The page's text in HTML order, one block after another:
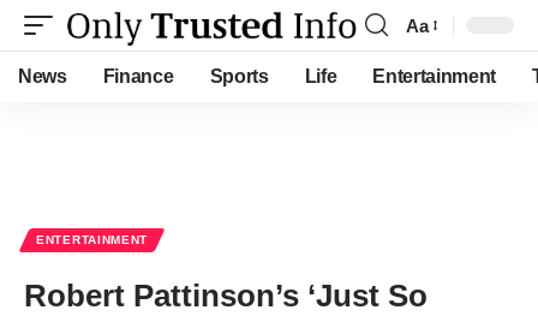
Font
Resizer
Aa
News Finance Sports Life Entertainment
ENTERTAINMENT
Robert Pattinson’s ‘Just So